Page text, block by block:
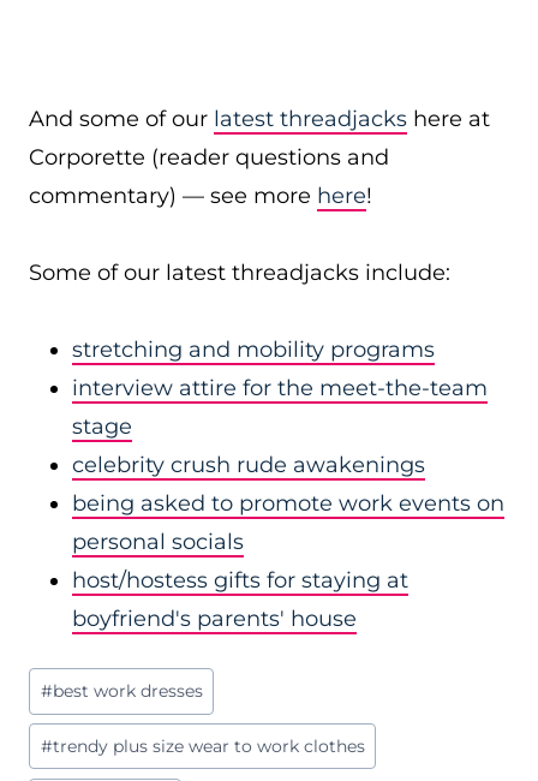
And some of our latest threadjacks here at
Corporette (reader questions and
commentary) — see more here!
Some of our latest threadjacks include:
stretching and mobility programs
interview attire for the meet-the-team
stage
celebrity crush rude awakenings
being asked to promote work events on
personal socials
host/hostess gifts for staying at
boyfriend's parents' house
Post
Tags:
#best work dresses
#trendy plus size wear to work clothes